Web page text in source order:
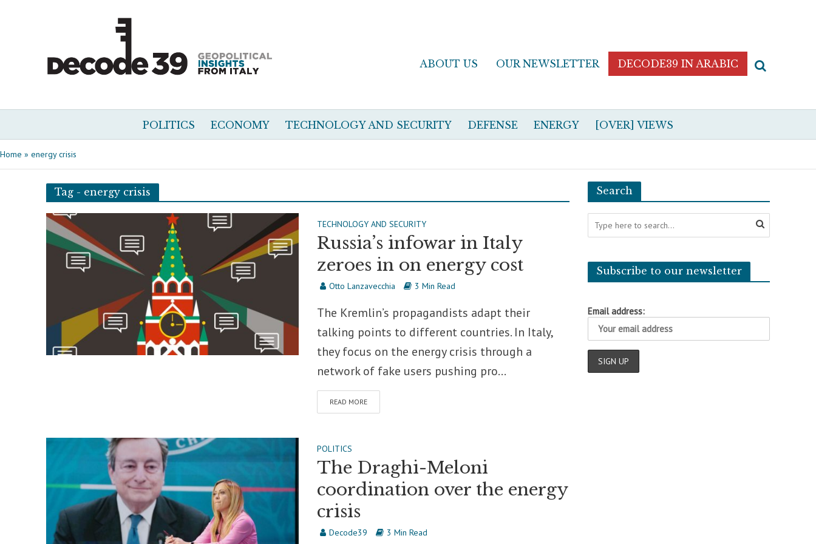
ABOUT US OUR NEWSLETTER DECODE39 IN ARABIC
POLITICS ECONOMY TECHNOLOGY AND SECURITY DEFENSE ENERGY [OVER] VIEWS
Home » energy crisis
Tag - energy crisis
TECHNOLOGY AND SECURITY
Russia’s infowar in Italy
zeroes in on energy cost
Otto Lanzavecchia 3 Min Read
The Kremlin’s propagandists adapt their
talking points to different countries. In Italy,
they focus on the energy crisis through a
network of fake users pushing pro...
READ MORE
POLITICS
The Draghi-Meloni
coordination over the energy
crisis
Decode39 3 Min Read
Search
Subscribe to our newsletter
Email address: